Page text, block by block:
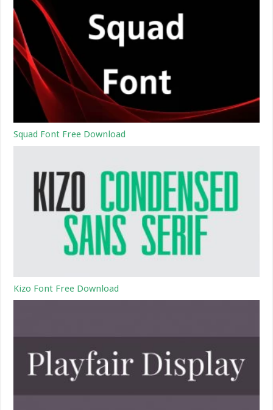
Squad Font Free Download
Kizo Font Free Download